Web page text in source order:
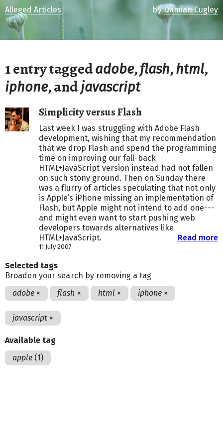
1 entry taggedadobe,flash,html,
iphone, andjavascript
Simplicity versus Flash
Last week I was struggling with Adobe Flash
development, wishing that my recommendation
that we drop Flash and spend the programming
time on improving our fall-back
HTML+JavaScript version instead had not fallen
on such stony ground. Then on Sunday there
was a flurry of articles speculating that not only
is Apple’s iPhone missing an implementation of
Flash, but Apple might not intend to add one---
and might even want to start pushing web
developers towards alternatives like
HTML+JavaScript.
Read more
11 July 2007
Alleged Articles byDamian Cugley
Selected tags
Broaden your search by removing a tag
adobe × flash × html × iphone ×
javascript ×
Available tag
apple (1)